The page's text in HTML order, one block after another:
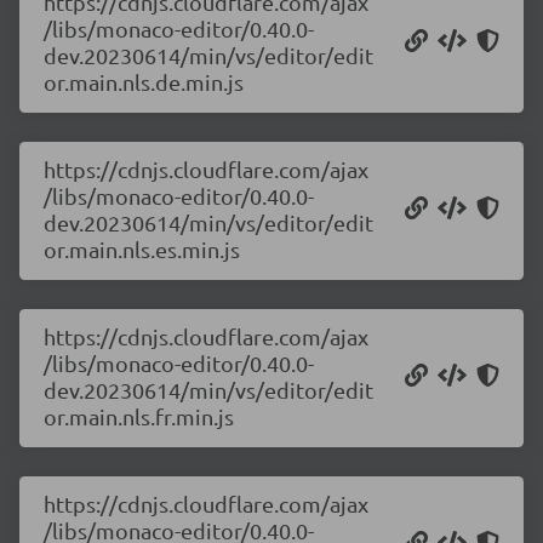
/libs/monaco-editor/0.40.0-
dev.20230614/min/vs/editor/edit
or.main.nls.de.min.js
https://cdnjs.cloudflare.com/ajax
/libs/monaco-editor/0.40.0-
dev.20230614/min/vs/editor/edit
or.main.nls.es.min.js
https://cdnjs.cloudflare.com/ajax
/libs/monaco-editor/0.40.0-
dev.20230614/min/vs/editor/edit
or.main.nls.fr.min.js
https://cdnjs.cloudflare.com/ajax
/libs/monaco-editor/0.40.0-